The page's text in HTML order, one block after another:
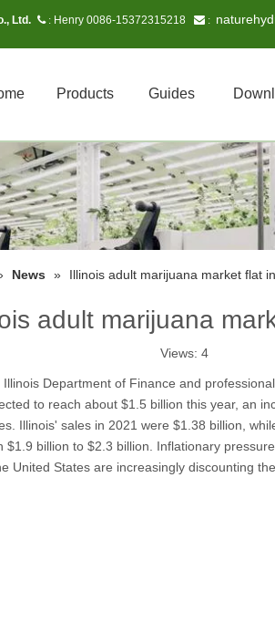
Ltd.  : Henry 0086-15372315218  :
Products Guides
News » Illinois adult marijuana market flat
adult marijuana
Views: 4
Department of Finance and
to reach about $1.5 billion this year, an
Illinois' sales in 2021 were $1.38 billion,
billion to $2.3 billion. Inflationary
United States are increasingly discounting